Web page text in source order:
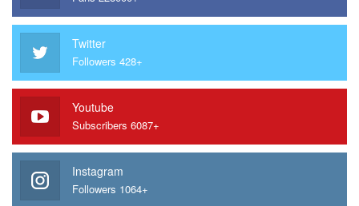
Twitter
Followers 428+
Youtube
Subscribers 6087+
Instagram
Followers 1064+